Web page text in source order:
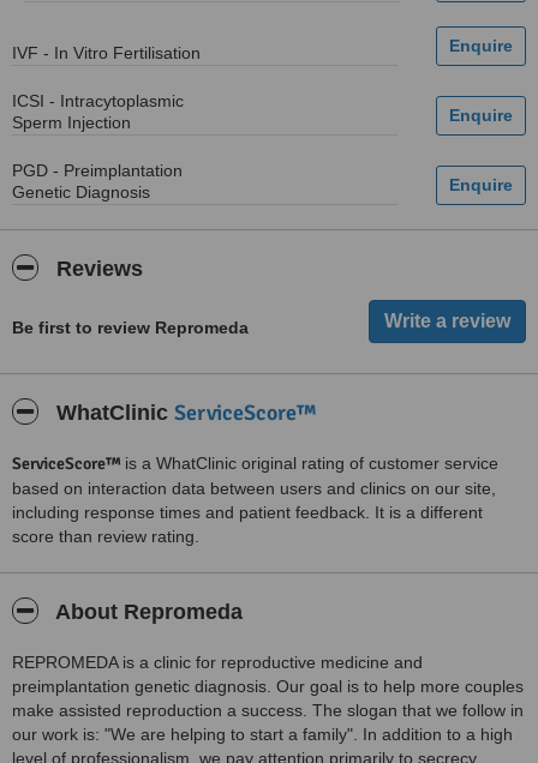
IVF - In Vitro Fertilisation
ICSI - Intracytoplasmic
Sperm Injection
PGD - Preimplantation
Genetic Diagnosis
Reviews
Be first to review Repromeda
WhatClinic ServiceScore™
ServiceScore™ is a WhatClinic original rating of customer service
based on interaction data between users and clinics on our site,
including response times and patient feedback. It is a different
score than review rating.
About Repromeda
REPROMEDA is a clinic for reproductive medicine and
preimplantation genetic diagnosis. Our goal is to help more couples
make assisted reproduction a success. The slogan that we follow in
our work is: "We are helping to start a family". In addition to a high
level of professionalism, we pay attention primarily to secrecy,